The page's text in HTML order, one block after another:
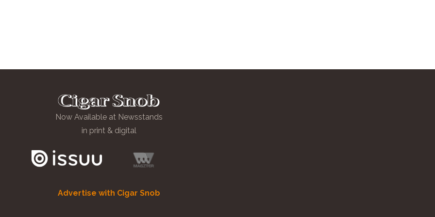
Now Available at Newsstands
in print & digital
Advertise with Cigar Snob